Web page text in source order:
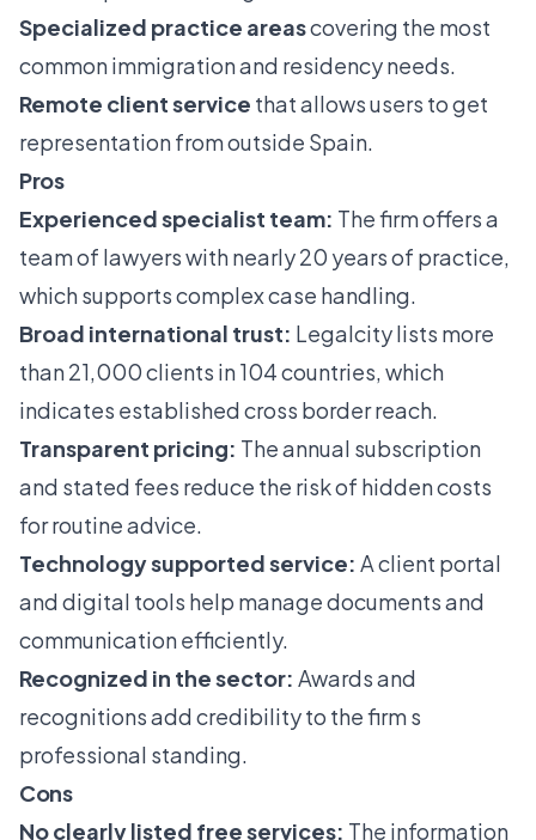
Specialized practice areascovering the most
common immigration and residency needs.
Remote client service that allows users to get
representation from outside Spain.
Pros
Experienced specialist team: The firm offers a
team of lawyers with nearly 20 years of practice,
which supports complex case handling.
Broad international trust: Legalcity lists more
than 21,000 clients in 104 countries, which
indicates established cross border reach.
Transparent pricing: The annual subscription
and stated fees reduce the risk of hidden costs
for routine advice.
Technology supported service: A client portal
and digital tools help manage documents and
communication efficiently.
Recognized in the sector: Awards and
recognitions add credibility to the firm s
professional standing.
Cons
No clearly listed free services: The information